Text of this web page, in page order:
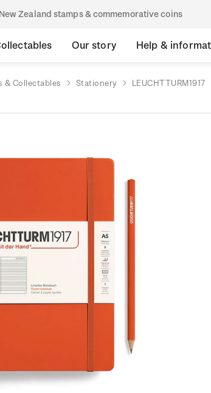
Zealand stamps & commemorative coins
Our story Help &
& Collectables Stationery LEUCHTTURM1917